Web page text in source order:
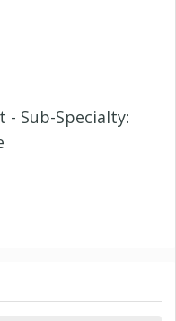
Sub-Specialty: